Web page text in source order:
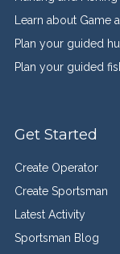
Learn about Game
Plan your guided
Plan your guided
Get Started
Create Operator
Create Sportsman
Latest Activity
Sportsman Blog